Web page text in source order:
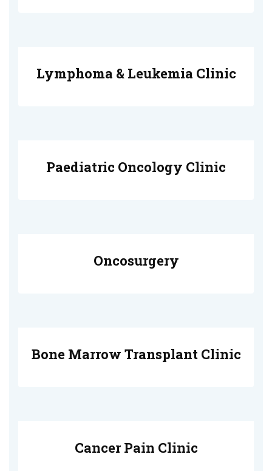
Lymphoma & Leukemia Clinic
Paediatric Oncology Clinic
Oncosurgery
Bone Marrow Transplant Clinic
Cancer Pain Clinic